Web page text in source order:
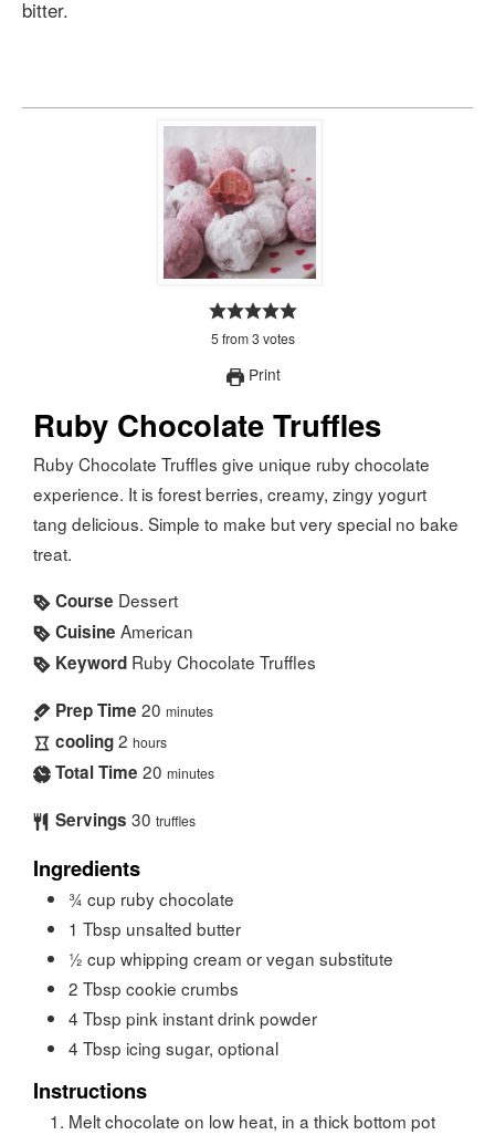
bitter.
5from3votes
Print
Ruby Chocolate Truffles
Ruby Chocolate Truffles give unique ruby chocolate
experience. It is forest berries, creamy, zingy yogurt
tang delicious. Simple to make but very special no bake
treat.
Course Dessert
Cuisine American
Keyword Ruby Chocolate Truffles
Prep Time 20 minutes
cooling2 hours
Total Time 20 minutes
Servings 30 truffles
Ingredients
¾ cup ruby chocolate
1 Tbsp unsalted butter
½ cup whipping cream or vegan substitute
2 Tbsp cookie crumbs
4 Tbsp pink instant drink powder
4 Tbsp icing sugar, optional
Instructions
Melt chocolate on low heat, in a thick bottom pot